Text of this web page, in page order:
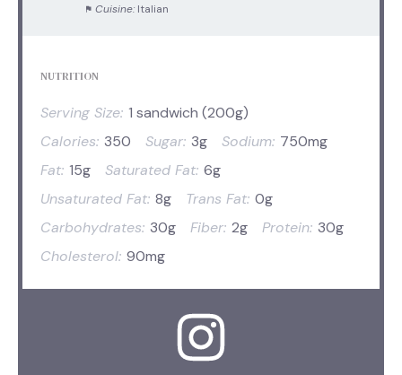
Cuisine: Italian
NUTRITION
Serving Size: 1 sandwich (200g)
Calories: 350 Sugar: 3g Sodium: 750mg
Fat: 15g Saturated Fat: 6g
Unsaturated Fat: 8g Trans Fat: 0g
Carbohydrates: 30g Fiber: 2g Protein: 30g
Cholesterol: 90mg